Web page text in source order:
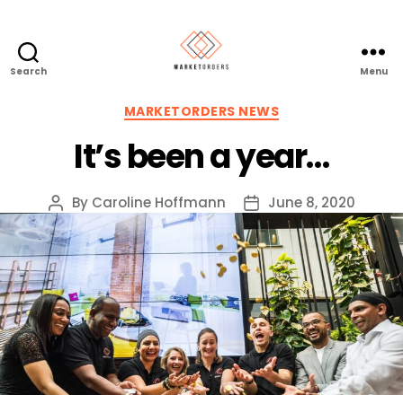
Search Menu
Categories
MARKETORDERS NEWS
It’s been a year…
Post
author
By Caroline Hoffmann
Post
date
June 8, 2020